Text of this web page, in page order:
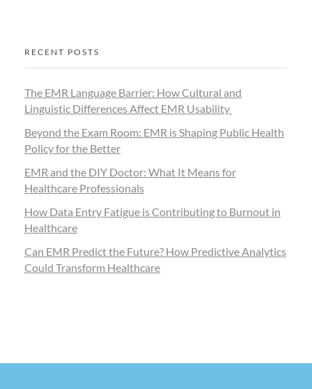
RECENT POSTS
The EMR Language Barrier: How Cultural and
Linguistic Differences Affect EMR Usability
Beyond the Exam Room: EMR is Shaping Public Health
Policy for the Better
EMR and the DIY Doctor: What It Means for
Healthcare Professionals
How Data Entry Fatigue is Contributing to Burnout in
Healthcare
Can EMR Predict the Future? How Predictive Analytics
Could Transform Healthcare